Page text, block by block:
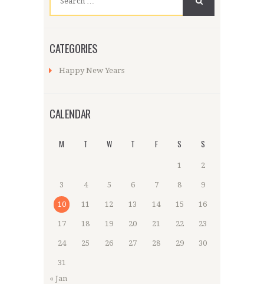
for:
CATEGORIES
Happy New Years
CALENDAR
M T W T F S S
1 2
3 4 5 6 7 8 9
10 11 12 13 14 15 16
17 18 19 20 21 22 23
24 25 26 27 28 29 30
31
« Jan